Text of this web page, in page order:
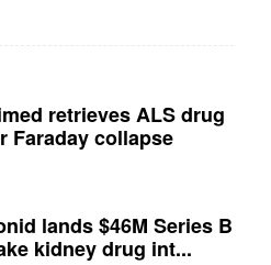
retrieves ALS drug
Faraday collapse
lands $46M Series B
kidney drug int...